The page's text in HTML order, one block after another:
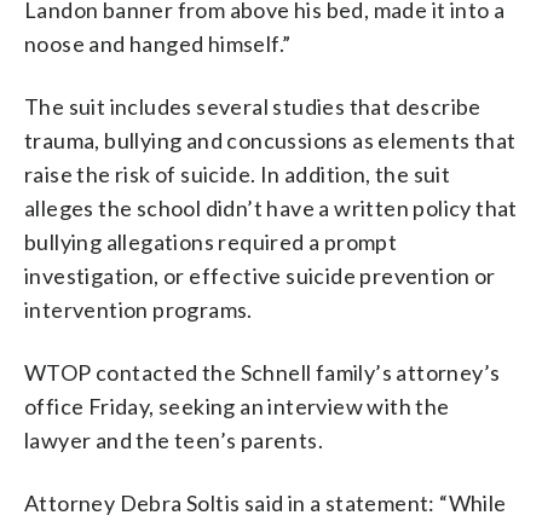
Landon banner from above his bed, made it into a
noose and hanged himself.”
The suit includes several studies that describe
trauma, bullying and concussions as elements that
raise the risk of suicide. In addition, the suit
alleges the school didn’t have a written policy that
bullying allegations required a prompt
investigation, or effective suicide prevention or
intervention programs.
WTOP contacted the Schnell family’s attorney’s
office Friday, seeking an interview with the
lawyer and the teen’s parents.
Attorney Debra Soltis said in a statement: “While